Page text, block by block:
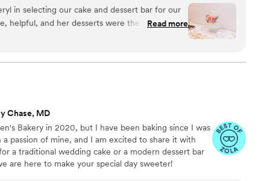
in selecting our cake and dessert bar for our
helpful, and her desserts were the mostRead more
Chase, MD
Bakery in 2020, but I have been baking since I was
a passion of mine, and I am excited to share it with
a traditional wedding cake or a modern dessert bar
are here to make your special day sweeter!